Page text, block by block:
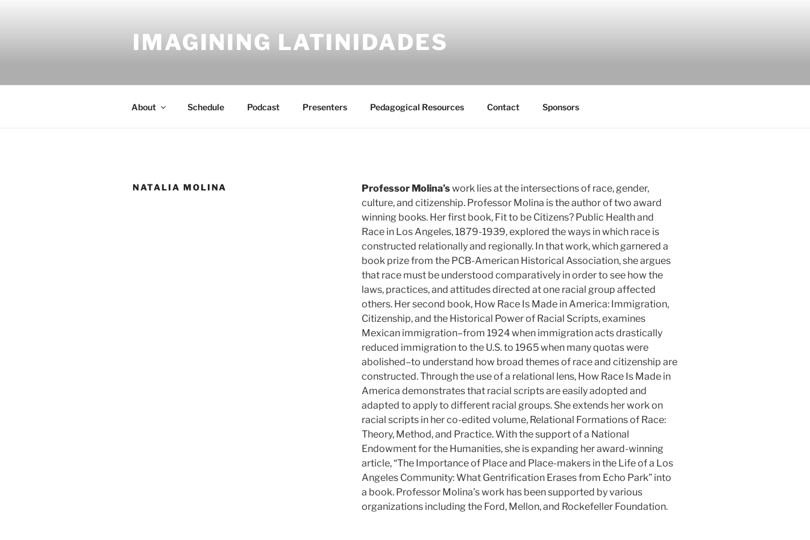
IMAGINING LATINIDADES
About Schedule Podcast Presenters Pedagogical Resources Contact Sponsors
NATALIA MOLINA Professor Molina’swork lies at the intersections of race, gender,
culture, and citizenship. Professor Molina is the author of two award
winning books. Her first book, Fit to be Citizens? Public Health and
Race in Los Angeles, 1879-1939, explored the ways in which race is
constructed relationally and regionally. In that work, which garnered a
book prize from the PCB-American Historical Association, she argues
that race must be understood comparatively in order to see how the
laws, practices, and attitudes directed at one racial group affected
others. Her second book, How Race Is Made in America: Immigration,
Citizenship, and the Historical Power of Racial Scripts, examines
Mexican immigration–from 1924 when immigration acts drastically
reduced immigration to the U.S. to 1965 when many quotas were
abolished–to understand how broad themes of race and citizenship are
constructed. Through the use of a relational lens, How Race Is Made in
America demonstrates that racial scripts are easily adopted and
adapted to apply to different racial groups. She extends her work on
racial scripts in her co-edited volume, Relational Formations of Race:
Theory, Method, and Practice. With the support of a National
Endowment for the Humanities, she is expanding her award-winning
article, “The Importance of Place and Place-makers in the Life of a Los
Angeles Community: What Gentrification Erases from Echo Park” into
a book. Professor Molina’s work has been supported by various
organizations including the Ford, Mellon, and Rockefeller Foundation.